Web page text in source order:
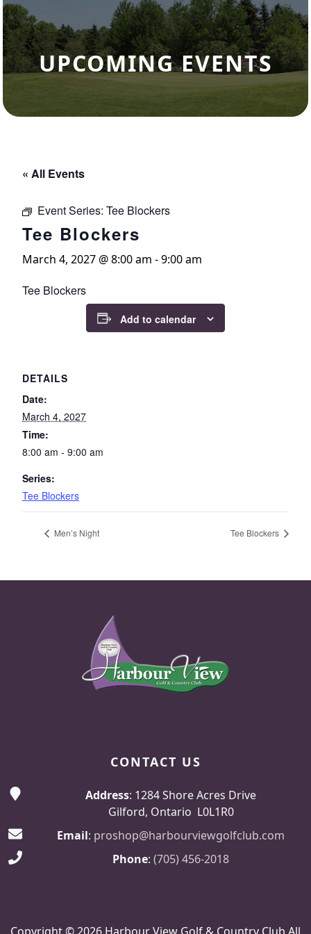
UPCOMING EVENTS
« All Events
Event Series: Tee Blockers
Tee Blockers
March 4, 2027 @ 8:00 am -9:00 am
Tee Blockers
Add to calendar
DETAILS
Date:
March 4, 2027
Time:
8:00 am - 9:00 am
Series:
Tee Blockers
Men’s Night Tee Blockers
CONTACT US
Address: 1284 Shore Acres Drive
Gilford, Ontario L0L1R0
Email: proshop@harbourviewgolfclub.com
Phone: (705) 456-2018
Copyright © 2026 Harbour View Golf & Country Club All